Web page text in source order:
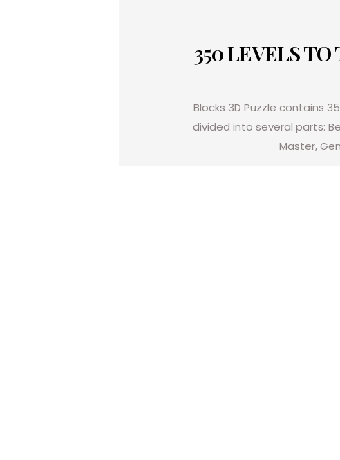
350 LEVELS
Blocks 3D Puzzlecontains
divided into several parts:
Master,